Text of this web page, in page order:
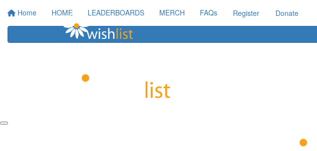
Home HOME LEADERBOARDS MERCH FAQs Register Donate